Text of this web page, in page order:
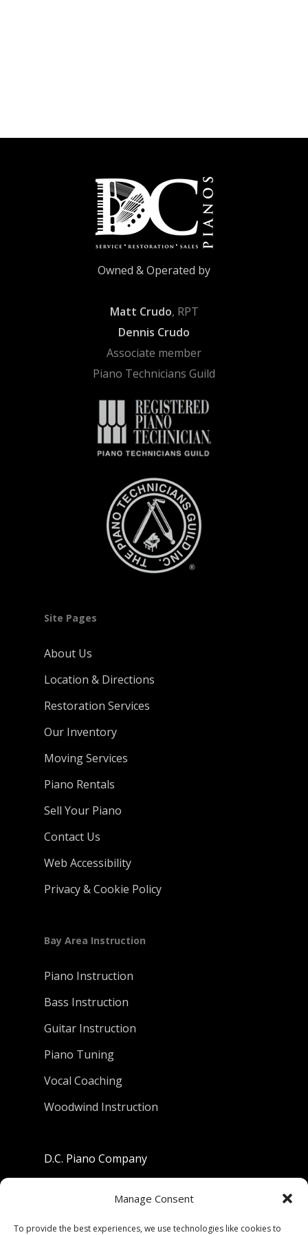
Manage Consent
To provide the best experiences, we use technologies like cookies to
Owned & Operated by
Matt Crudo, RPT
Dennis Crudo
Associate member
Piano Technicians Guild
Site Pages
About Us
Location & Directions
Restoration Services
Our Inventory
Moving Services
Piano Rentals
Sell Your Piano
Contact Us
Web Accessibility
Privacy & Cookie Policy
Bay Area Instruction
Piano Instruction
Bass Instruction
Guitar Instruction
Piano Tuning
Vocal Coaching
Woodwind Instruction
D.C. Piano Company
Berkeley, California 94710